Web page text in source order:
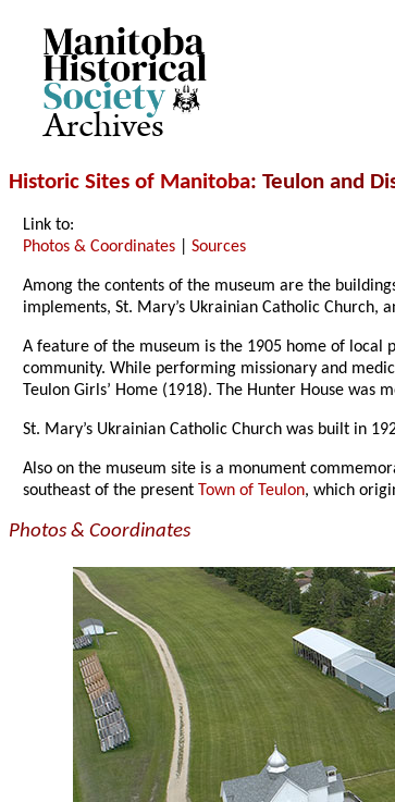
Archives
Historic Sites of Manitoba: Teulon and
Link to:
Photos & Coordinates |Sources
Among the contents of the museum are the
implements, St. Mary’s Ukrainian Catholic Church,
A feature of the museum is the 1905 home of local
community. While performing missionary and
Teulon Girls’ Home (1918). The Hunter House was
St. Mary’s Ukrainian Catholic Church was built in
Also on the museum site is a monument
southeast of the present Town of Teulon, which
Photos & Coordinates